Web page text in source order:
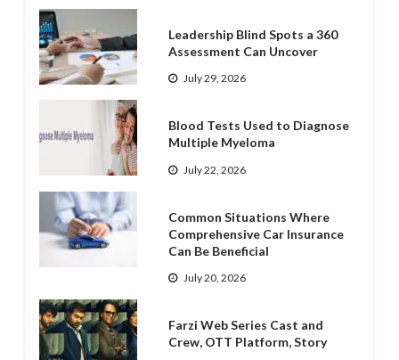
Leadership Blind Spots a 360
Assessment Can Uncover
July 29, 2026
Blood Tests Used to Diagnose
Multiple Myeloma
July 22, 2026
Common Situations Where
Comprehensive Car Insurance
Can Be Beneficial
July 20, 2026
Farzi Web Series Cast and
Crew, OTT Platform, Story